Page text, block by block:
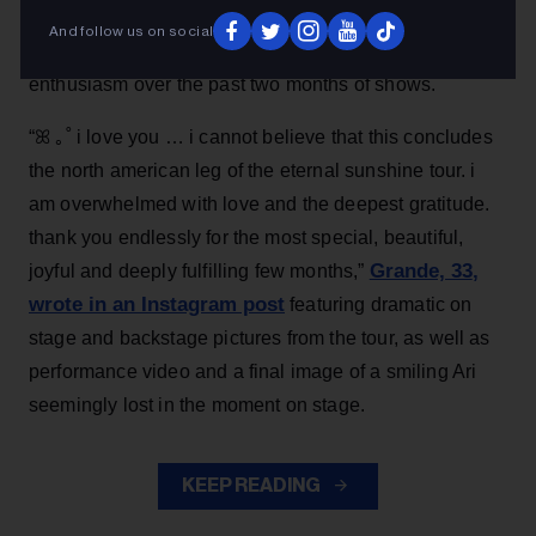
And follow us on social
spotlight when the tour wraps on Sept. 1 in London,
heaped love and praise on fans for their support and
enthusiasm over the past two months of shows.
“ꕤ ｡˚ i love you … i cannot believe that this concludes
the north american leg of the eternal sunshine tour. i
am overwhelmed with love and the deepest gratitude.
thank you endlessly for the most special, beautiful,
joyful and deeply fulfilling few months,” Grande, 33,
wrote in an Instagram post featuring dramatic on
stage and backstage pictures from the tour, as well as
performance video and a final image of a smiling Ari
seemingly lost in the moment on stage.
KEEP READING